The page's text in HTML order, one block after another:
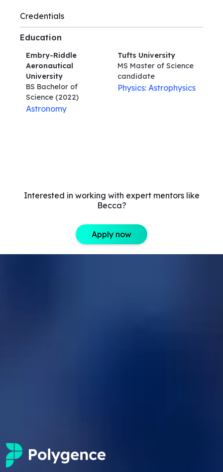
Credentials
Education
Embry-Riddle
Aeronautical
University
BS Bachelor of
Science (2022)
Astronomy
Tufts University
MS Master of Science
candidate
Physics: Astrophysics
Interested in working with expert mentors like
Becca?
Apply now